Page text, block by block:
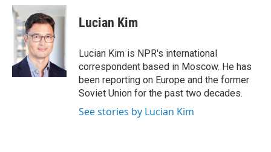
c
e
b
o
o
k
u
e
s
k
y
r
e
a
d
p
b
a
d
k
e
I
n
i
l
Lucian Kim
Lucian Kim is NPR's international
correspondent based in Moscow. He has
been reporting on Europe and the former
Soviet Union for the past two decades.
See stories by Lucian Kim